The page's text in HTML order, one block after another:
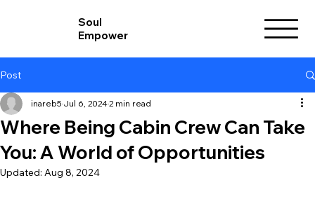
Soul
Empower
Post
Where Being Cabin Crew Can Take
You: A World of Opportunities
inareb5 Jul 6, 20242 min read
Updated: Aug 8, 2024